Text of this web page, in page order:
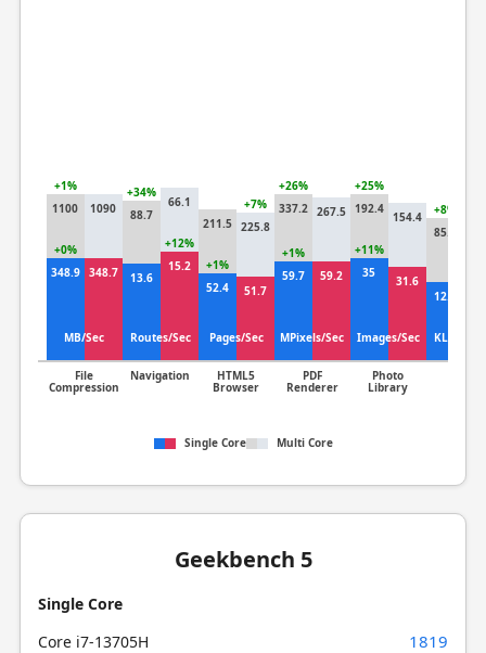
348.9 348.7
MB/Sec
File
Compression
+0%
1100 1090
+1%
13.6
15.2
Routes/Sec
Navigation
+12%
88.7
66.1
+34%
52.4 51.7
Pages/Sec
HTML5
Browser
+1%
211.5 225.8
+7%
59.7 59.2
MPixels/Sec
PDF
Renderer
+1%
337.2 267.5
+26%
35
31.6
Images/Sec
Photo
Library
+11%
192.4
154.4
+25%
12.3
KLines/
85.8
+8%
Single Core Multi Core
Geekbench 5
Single Core
Core i7-13705H
1819